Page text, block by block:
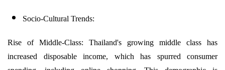
Socio-Cultural Trends:
Rise of Middle-Class: Thailand's growing middle class has
increased disposable income, which has spurred consumer